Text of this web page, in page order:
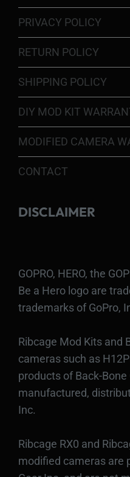
PRIVACY POLICY
RETURN POLICY
SHIPPING POLICY
DIY MOD KIT
MODIFIED CAMERA
CONTACT
DISCLAIMER
GOPRO, HERO, the
Be a Hero logo are
trademarks of GoPro,
Ribcage Mod Kits and
cameras such as
products of Back-
manufactured,
Inc.
Ribcage RX0 and
modified cameras are